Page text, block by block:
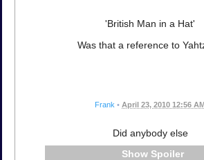
'British Man in a Hat'
Was that a reference to
Frank • April 23, 2010 12:56
Did anybody else
Spoiler